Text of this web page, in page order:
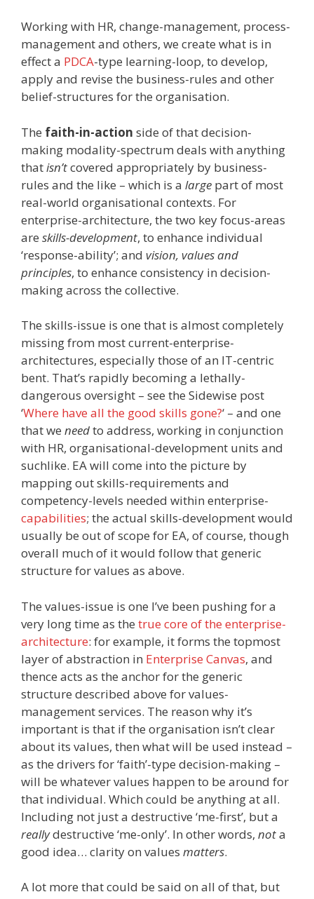
Working with HR, change-management, process-
management and others, we create what is in
effect a PDCA-type learning-loop, to develop,
apply and revise the business-rules and other
belief-structures for the organisation.
The faith-in-action side of that decision-
making modality-spectrum deals with anything
thatisn’tcovered appropriately by business-
rules and the like – which is a large part of most
real-world organisational contexts. For
enterprise-architecture, the two key focus-areas
are skills-development, to enhance individual
‘response-ability’; and vision, values and
principles, to enhance consistency in decision-
making across the collective.
The skills-issue is one that is almost completely
missing from most current-enterprise-
architectures, especially those of an IT-centric
bent. That’s rapidly becoming a lethally-
dangerous oversight – see the Sidewise post
‘Where have all the good skills gone?‘ – and one
that we needto address, working in conjunction
with HR, organisational-development units and
suchlike. EA will come into the picture by
mapping out skills-requirements and
competency-levels needed within enterprise-
capabilities; the actual skills-development would
usually be out of scope for EA, of course, though
overall much of it would follow that generic
structure for values as above.
The values-issue is one I’ve been pushing for a
very long time as the true core of the enterprise-
architecture: for example, it forms the topmost
layer of abstraction in Enterprise Canvas, and
thence acts as the anchor for the generic
structure described above for values-
management services. The reason why it’s
important is that if the organisation isn’t clear
about its values, then what will be used instead –
as the drivers for ‘faith’-type decision-making –
will be whatever values happen to be around for
that individual. Which could be anything at all.
Including not just a destructive ‘me-first’, but a
reallydestructive ‘me-only’. In other words, nota
good idea… clarity on values matters.
A lot more that could be said on all of that, but